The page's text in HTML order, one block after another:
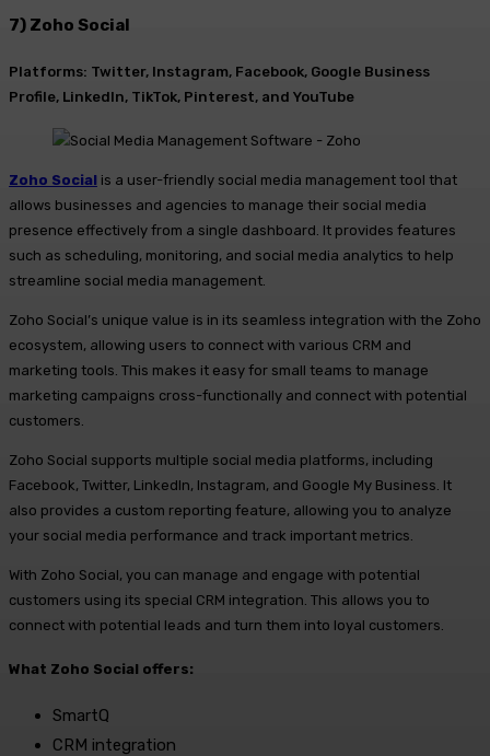
7) Zoho Social
Platforms: Twitter, Instagram, Facebook, Google Business
Profile, LinkedIn, TikTok, Pinterest, and YouTube
Zoho Social is a user-friendly social media management tool that
allows businesses and agencies to manage their social media
presence effectively from a single dashboard. It provides features
such as scheduling, monitoring, and social media analytics to help
streamline social media management.
Zoho Social’s unique value is in its seamless integration with the Zoho
ecosystem, allowing users to connect with various CRM and
marketing tools. This makes it easy for small teams to manage
marketing campaigns cross-functionally and connect with potential
customers.
Zoho Social supports multiple social media platforms, including
Facebook, Twitter, LinkedIn, Instagram, and Google My Business. It
also provides a custom reporting feature, allowing you to analyze
your social media performance and track important metrics.
With Zoho Social, you can manage and engage with potential
customers using its special CRM integration. This allows you to
connect with potential leads and turn them into loyal customers.
What Zoho Social offers:
SmartQ
CRM integration